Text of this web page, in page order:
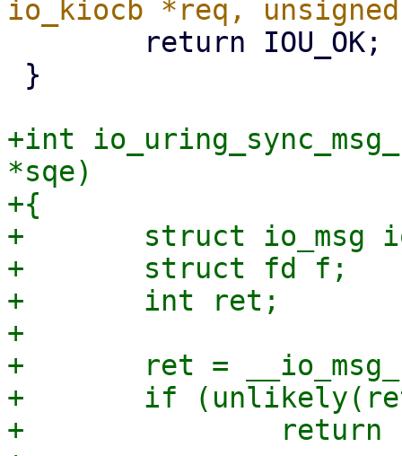
+int
*sqe)
+{
+	struct io_msg io_msg = { };
+	struct fd f;
+	int ret;
+
+	ret = __io_msg_ring_prep(&io_msg, sqe);
+	if (unlikely(ret))
+		return ret;